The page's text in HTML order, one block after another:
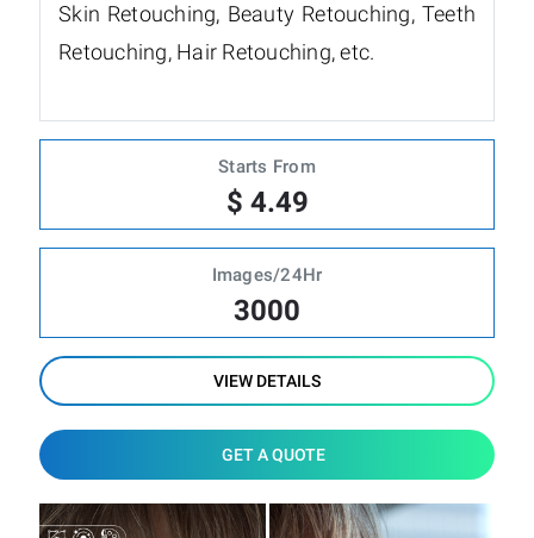
Skin Retouching, Beauty Retouching, Teeth
Retouching, Hair Retouching, etc.
Starts From
$ 4.49
Images/24Hr
3000
VIEW DETAILS
GET A QUOTE